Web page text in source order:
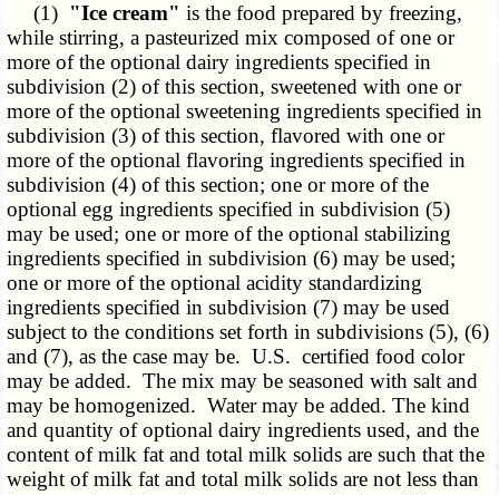
(1) "Ice cream" is the food prepared by freezing,
while stirring, a pasteurized mix composed of one or
more of the optional dairy ingredients specified in
subdivision (2) of this section, sweetened with one or
more of the optional sweetening ingredients specified in
subdivision (3) of this section, flavored with one or
more of the optional flavoring ingredients specified in
subdivision (4) of this section; one or more of the
optional egg ingredients specified in subdivision (5)
may be used; one or more of the optional stabilizing
ingredients specified in subdivision (6) may be used;
one or more of the optional acidity standardizing
ingredients specified in subdivision (7) may be used
subject to the conditions set forth in subdivisions (5), (6)
and (7), as the case may be. U.S. certified food color
may be added. The mix may be seasoned with salt and
may be homogenized. Water may be added. The kind
and quantity of optional dairy ingredients used, and the
content of milk fat and total milk solids are such that the
weight of milk fat and total milk solids are not less than